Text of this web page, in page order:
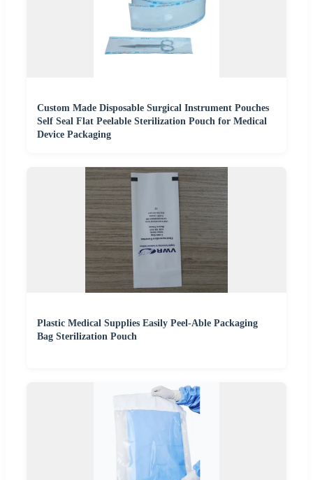
Custom Made Disposable Surgical Instrument Pouches
Self Seal Flat Peelable Sterilization Pouch for Medical
Device Packaging
Plastic Medical Supplies Easily Peel-Able Packaging
Bag Sterilization Pouch